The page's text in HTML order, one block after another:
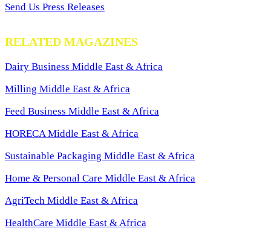
Send Us Press Releases
RELATED MAGAZINES
Dairy Business Middle East & Africa
Milling Middle East & Africa
Feed Business Middle East & Africa
HORECA Middle East & Africa
Sustainable Packaging Middle East & Africa
Home & Personal Care Middle East & Africa
AgriTech Middle East & Africa
HealthCare Middle East & Africa